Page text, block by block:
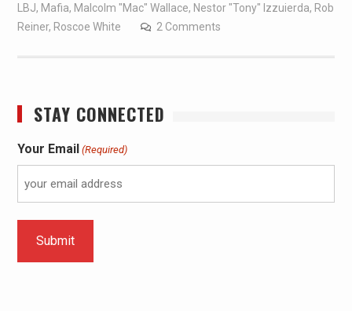
LBJ, Mafia, Malcolm "Mac" Wallace, Nestor "Tony" Izzuierda, Rob
Reiner, Roscoe White 2 Comments
STAY CONNECTED
Your Email (Required)